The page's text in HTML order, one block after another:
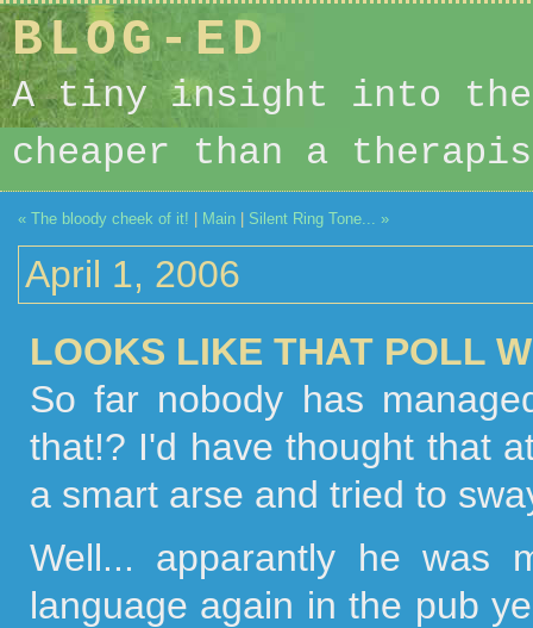
BLOG-ED
A tiny insight into
cheaper than a
« The bloody cheek of it! Main Silent Ring Tone... »
April 1, 2006
LOOKS LIKE THAT POLL
So far nobody has
that!? I'd have thought that
a smart arse and tried to
Well... apparantly he was
language again in the pub